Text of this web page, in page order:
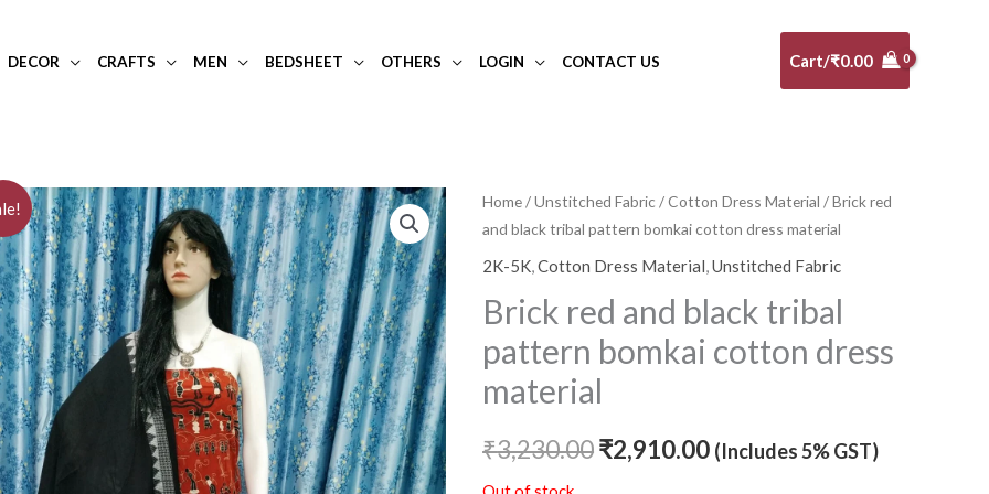
DECOR CRAFTS MEN BEDSHEET OTHERS LOGIN CONTACT US Cart/₹0.00
Home/Unstitched Fabric /Cotton Dress Material / Brick red
and black tribal pattern bomkai cotton dress material
2K-5K,Cotton Dress Material,Unstitched Fabric
Brick red and black tribal
pattern bomkai cotton dress
material
₹3,230.00
Original
price
was:
₹3,230.00.
₹2,910.00
Current
price
is:
₹2,910.00.
(Includes 5% GST)